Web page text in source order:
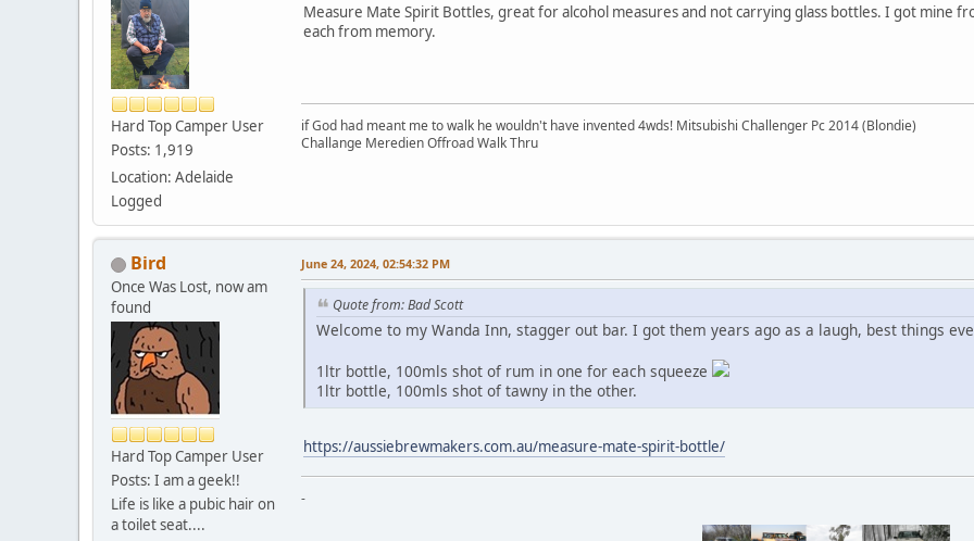
Hard Top Camper User
Posts: 1,919
Location: Adelaide
Logged
Measure Mate Spirit Bottles, great for alcohol measures and not carrying glass bottles. I got mine
each from memory.
if God had meant me to walk he wouldn't have invented 4wds! Mitsubishi Challenger Pc 2014 (Blondie)
Challange Meredien Offroad Walk Thru
Bird
Once Was Lost, now am
found
Hard Top Camper User
Posts: I am a geek!!
Life is like a pubic hair on
a toilet seat....
June 24, 2024, 02:54:32 PM
Quote from: Bad Scott
Welcome to my Wanda Inn, stagger out bar. I got them years ago as a laugh, best things
1ltr bottle, 100mls shot of rum in one for each squeeze
1ltr bottle, 100mls shot of tawny in the other.
https://aussiebrewmakers.com.au/measure-mate-spirit-bottle/
-